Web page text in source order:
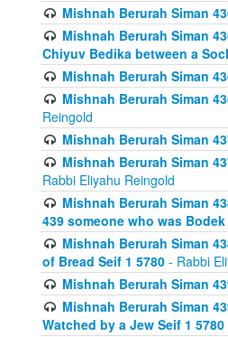
Mishnah Berurah Siman
Mishnah Berurah Siman
Chiyuv Bedika between a
Mishnah Berurah Siman
Mishnah Berurah Siman
Reingold
Mishnah Berurah Siman
Mishnah Berurah Siman
Rabbi Eliyahu Reingold
Mishnah Berurah Siman
439 someone who was
Mishnah Berurah Siman
of Bread Seif 1 5780 - Rabbi
Mishnah Berurah Siman
Mishnah Berurah Siman
Watched by a Jew Seif 1 5780